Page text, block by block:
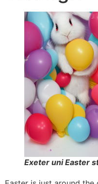
Exeter uni Easter